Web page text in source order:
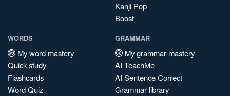
Kanji Pop
Boost
WORDS
My word mastery
Quick study
Flashcards
Word Quiz
GRAMMAR
My grammar mastery
AI TeachMe
AI Sentence Correct
Grammar library